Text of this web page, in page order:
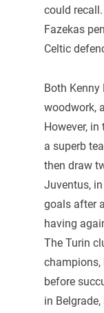
could
Fazekas
Celtic
Both
woodwork,
However,
a superb
then draw
Juventus,
goals after
having
The Turin
champions,
before
in